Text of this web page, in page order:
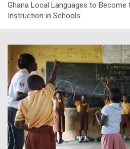
Ghana Local Languages to Become
Instruction in Schools